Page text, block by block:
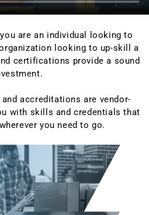
are an individual looking to
looking to up-skill a
certifications provide a sound
accreditations are vendor-
with skills and credentials that
you need to go.